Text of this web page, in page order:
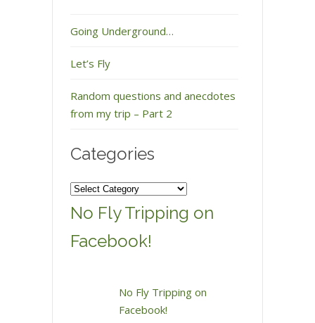
Going Underground…
Let’s Fly
Random questions and anecdotes
from my trip – Part 2
Categories
Categories
No Fly Tripping on
Facebook!
No Fly Tripping on
Facebook!